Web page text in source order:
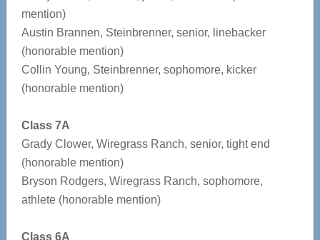
mention)
Austin Brannen, Steinbrenner, senior, linebacker
(honorable mention)
Collin Young, Steinbrenner, sophomore, kicker
(honorable mention)
Class 7A
Grady Clower, Wiregrass Ranch, senior, tight end
(honorable mention)
Bryson Rodgers, Wiregrass Ranch, sophomore,
athlete (honorable mention)
Class 6A